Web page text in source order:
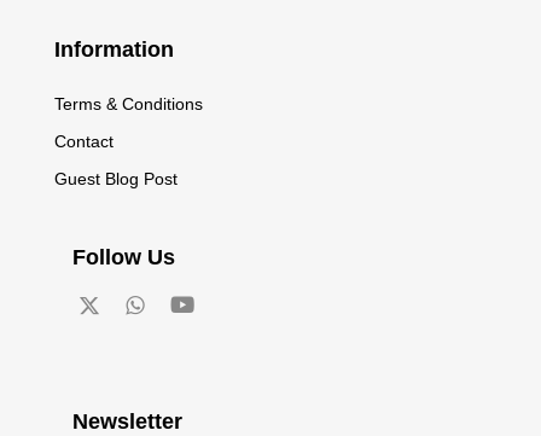
Information
Terms & Conditions
Contact
Guest Blog Post
Follow Us
Newsletter